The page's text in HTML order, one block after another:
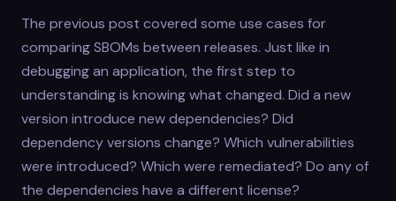
The previous post covered some use cases for
comparing SBOMs between releases. Just like in
debugging an application, the first step to
understanding is knowing what changed. Did a new
version introduce new dependencies? Did
dependency versions change? Which vulnerabilities
were introduced? Which were remediated? Do any of
the dependencies have a different license?